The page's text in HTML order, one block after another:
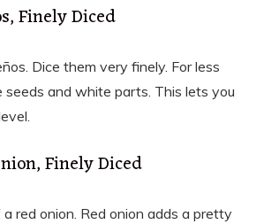
Finely Diced
Dice them very finely. For less
seeds and white parts. This lets you
Finely Diced
red onion. Red onion adds a pretty